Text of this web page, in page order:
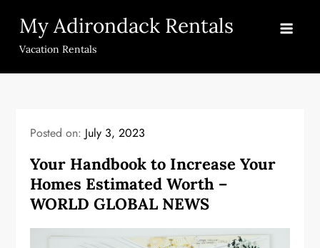
content
My Adirondack Rentals
Vacation Rentals
Posted on: July 3, 2023
Your Handbook to Increase Your
Homes Estimated Worth –
WORLD GLOBAL NEWS